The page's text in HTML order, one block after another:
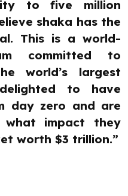
to five million
shaka has the
This is a world-
committed to
world’s largest
to have
day zero and are
impact they
worth $3 trillion.”